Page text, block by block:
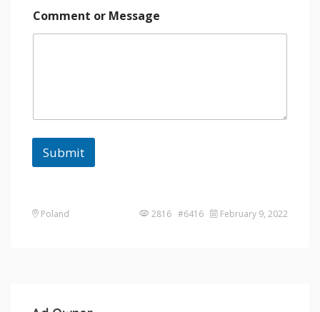
Comment or Message
Submit
Poland 2816 #6416 February 9, 2022